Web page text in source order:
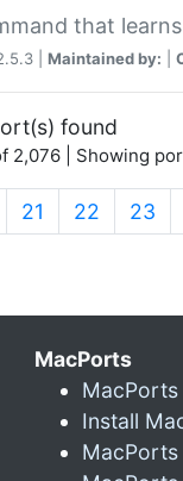
that learns
| Maintained by:
found
2,076 | Showing
21 22 23
MacPorts
MacPorts
Install
MacPorts